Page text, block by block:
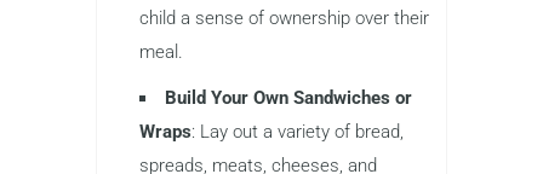
child a sense of ownership over their
meal.
Build Your Own Sandwiches or
Wraps: Lay out a variety of bread,
spreads, meats, cheeses, and